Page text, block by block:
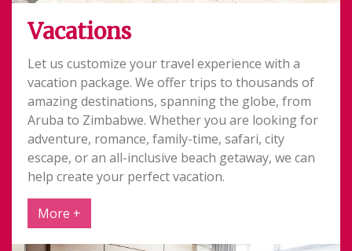
Vacations
Let us customize your travel experience with a
vacation package. We offer trips to thousands of
amazing destinations, spanning the globe, from
Aruba to Zimbabwe. Whether you are looking for
adventure, romance, family-time, safari, city
escape, or an all-inclusive beach getaway, we can
help create your perfect vacation.
More +